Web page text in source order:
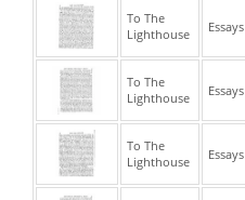
To The
Lighthouse
Essays
To The
Lighthouse
Essays
To The
Lighthouse
Essays